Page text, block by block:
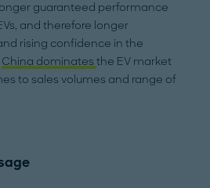
guaranteed performance
and therefore longer
rising confidence in the
China dominatesthe EV market
to sales volumes and range of